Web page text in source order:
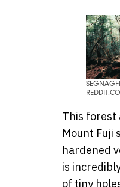
This forest
Mount Fuji
hardened
is
of tiny